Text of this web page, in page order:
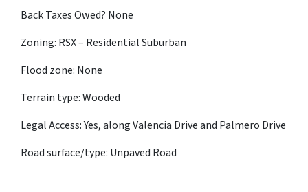
Back Taxes Owed? None
Zoning: RSX – Residential Suburban
Flood zone: None
Terrain type: Wooded
Legal Access: Yes, along Valencia Drive and Palmero Drive
Road surface/type: Unpaved Road